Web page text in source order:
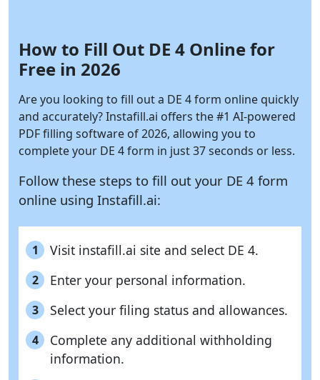
How to Fill Out DE 4 Online for
Free in 2026
Are you looking to fill out a DE 4 form online quickly
and accurately?Instafill.ai offers the #1 AI-powered
PDF filling software of 2026, allowing you to
complete your DE 4 form in just 37 seconds or less.
Follow these steps to fill out your DE 4 form
online using Instafill.ai:
1 Visit instafill.ai site and select DE 4.
2 Enter your personal information.
3 Select your filing status and allowances.
4
Complete any additional withholding
information.